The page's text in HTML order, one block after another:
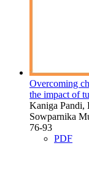
Overcoming
the impact of
Kaniga Pandi,
Sowparnika
76-93
PDF